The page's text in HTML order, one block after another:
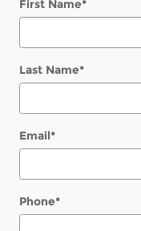
First Name*
Last Name*
Email*
Phone*